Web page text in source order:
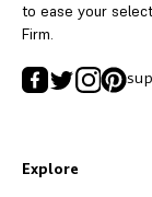
to ease your
Firm.
Explore